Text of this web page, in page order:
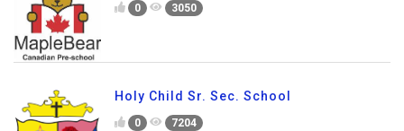
0 3050
Holy Child Sr. Sec. School
0 7204